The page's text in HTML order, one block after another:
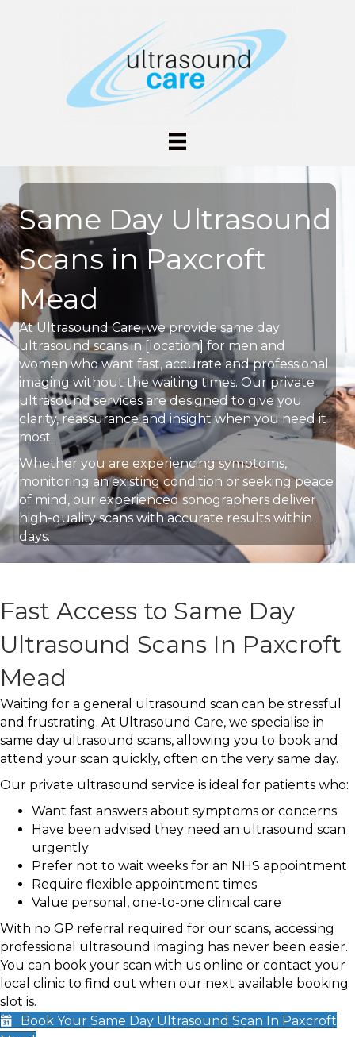
Same Day Ultrasound
Scans in Paxcroft
Mead
At Ultrasound Care, we provide same day
ultrasound scans in [location] for men and
women who want fast, accurate and professional
imaging without the waiting times. Our private
ultrasound services are designed to give you
clarity, reassurance and insight when you need it
most.
Whether you are experiencing symptoms,
monitoring an existing condition or seeking peace
of mind, our experienced sonographers deliver
high-quality scans with accurate results within
days.
Fast Access to Same Day
Ultrasound Scans In Paxcroft
Mead
Waiting for a general ultrasound scan can be stressful
and frustrating. At Ultrasound Care, we specialise in
same day ultrasound scans, allowing you to book and
attend your scan quickly, often on the very same day.
Our private ultrasound service is ideal for patients who:
Want fast answers about symptoms or concerns
Have been advised they need an ultrasound scan
urgently
Prefer not to wait weeks for an NHS appointment
Require flexible appointment times
Value personal, one-to-one clinical care
With no GP referral required for our scans, accessing
professional ultrasound imaging has never been easier.
You can book your scan with us online or contact your
local clinic to find out when our next available booking
slot is.
Book Your Same Day Ultrasound Scan In Paxcroft